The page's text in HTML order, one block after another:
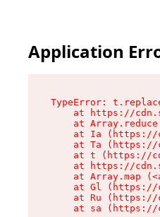
Application
TypeError:
at https://
at
at Ia
at Ta
at t (https://
at https://
at Array.map
at Gl
at Ru
at sa